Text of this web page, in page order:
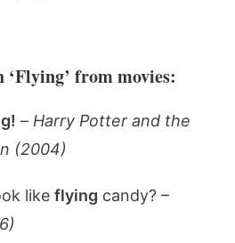
‘Flying’ from movies:
– Harry Potter and the
(2004)
likeflying candy? –